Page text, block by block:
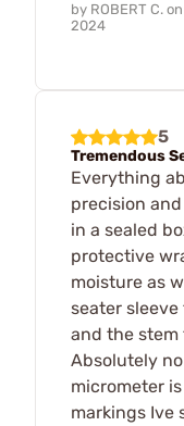
by ROBERT C. on
2024
5
Tremendous
Everything
precision
in a sealed
protective
moisture as
seater
and the stem
Absolutely
micrometer
markings Ive